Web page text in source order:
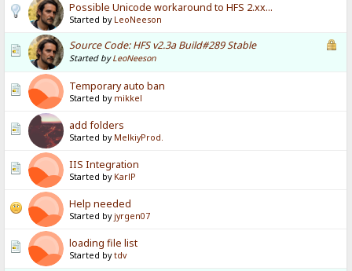
Possible Unicode workaround to HFS 2.xx...
Started by LeoNeeson
Source Code: HFS v2.3a Build#289 Stable
Started byLeoNeeson
Temporary auto ban
Started by mikkel
add folders
Started by MelkiyProd.
IIS Integration
Started by KarlP
Help needed
Started by jyrgen07
loading file list
Started bytdv